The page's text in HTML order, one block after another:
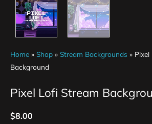
Home » Shop » Stream Backgrounds » Pixel
Background
Pixel Lofi Stream
$8.00